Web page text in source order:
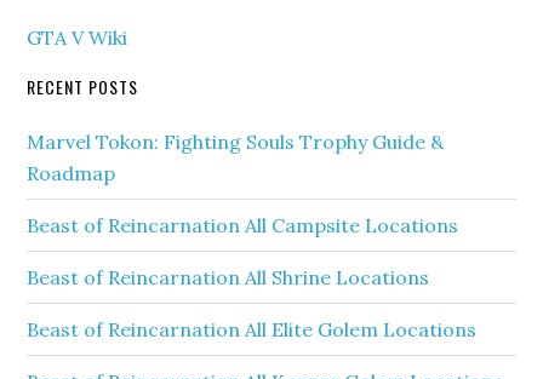
GTA V Wiki
RECENT POSTS
Marvel Tokon: Fighting Souls Trophy Guide &
Roadmap
Beast of Reincarnation All Campsite Locations
Beast of Reincarnation All Shrine Locations
Beast of Reincarnation All Elite Golem Locations